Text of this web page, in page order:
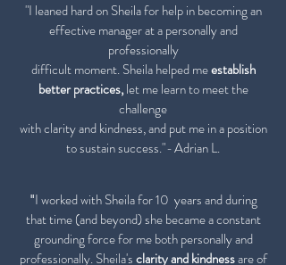
"I leaned hard on Sheila forhelp in becoming an
effective manager at a personally and
professionally
difficult moment. Sheila helped meestablish
better practices,letme learn to meet the
challenge
with clarityand kindness, and putme in a position
to sustain success."-Adrian L.
"I worked with Sheila for 10 years and during
that time (and beyond) she became a constant
grounding force for me both personally and
professionally. Sheila'sclarity and kindnessare of